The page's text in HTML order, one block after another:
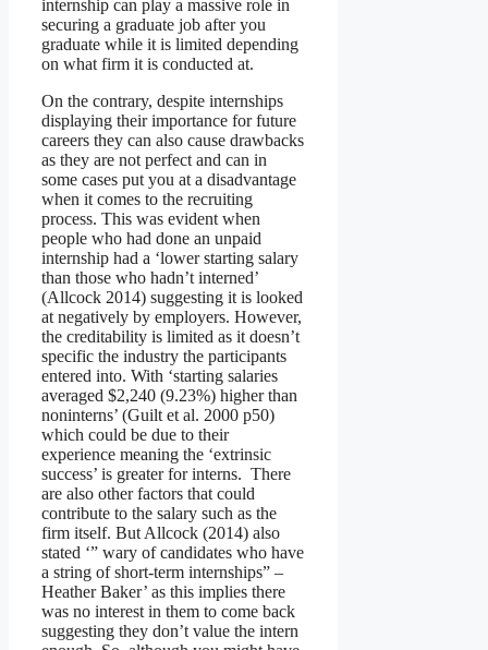
internship can play a massive role in
securing a graduate job after you
graduate while it is limited depending
on what firm it is conducted at.
On the contrary, despite internships
displaying their importance for future
careers they can also cause drawbacks
as they are not perfect and can in
some cases put you at a disadvantage
when it comes to the recruiting
process. This was evident when
people who had done an unpaid
internship had a ‘lower starting salary
than those who hadn’t interned’
(Allcock 2014) suggesting it is looked
at negatively by employers. However,
the creditability is limited as it doesn’t
specific the industry the participants
entered into. With ‘starting salaries
averaged $2,240 (9.23%) higher than
noninterns’ (Guilt et al. 2000 p50)
which could be due to their
experience meaning the ‘extrinsic
success’ is greater for interns. There
are also other factors that could
contribute to the salary such as the
firm itself. But Allcock (2014) also
stated ‘” wary of candidates who have
a string of short-term internships” –
Heather Baker’ as this implies there
was no interest in them to come back
suggesting they don’t value the intern